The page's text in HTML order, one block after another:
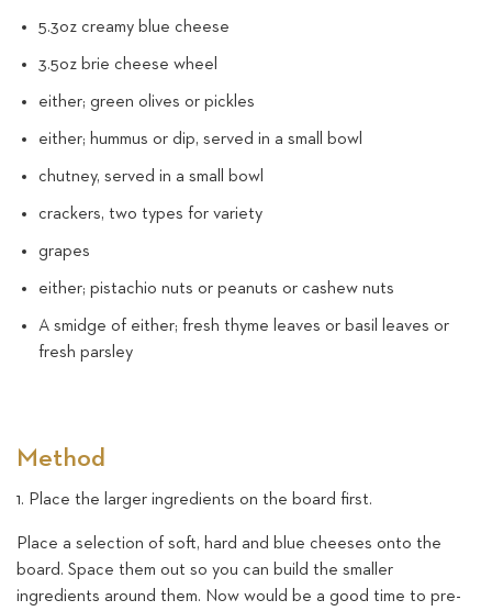
5.3oz creamy blue cheese
3.5oz brie cheese wheel
either; green olives or pickles
either; hummus or dip, served in a small bowl
chutney, served in a small bowl
crackers, two types for variety
grapes
either; pistachio nuts or peanuts or cashew nuts
A smidge of either; fresh thyme leaves or basil leaves or
fresh parsley
Method
1. Place the larger ingredients on the board first.
Place a selection of soft, hard and blue cheeses onto the
board. Space them out so you can build the smaller
ingredients around them. Now would be a good time to pre-